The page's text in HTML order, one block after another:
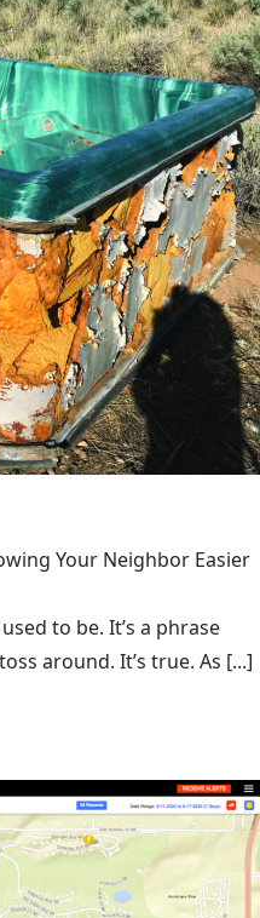
Your Neighbor Easier
to be. It’s a phrase
around. It’s true. As [...]